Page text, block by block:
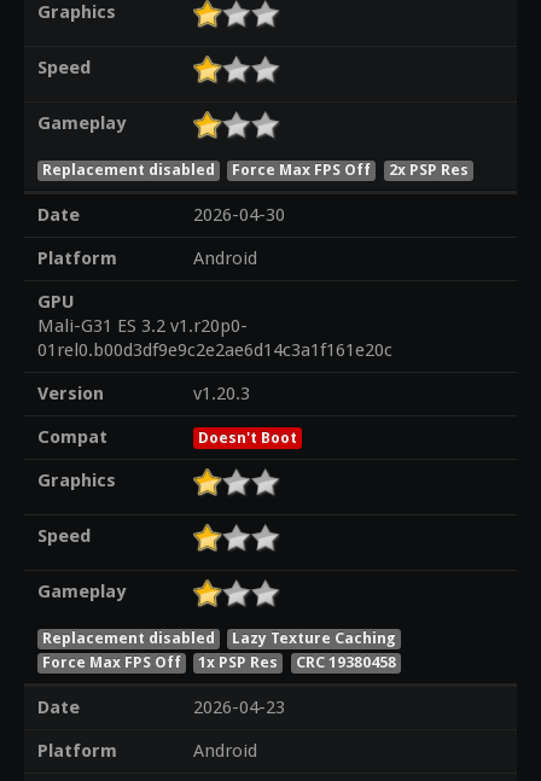
Graphics
Speed
Gameplay
Replacement disabled Force Max FPS Off 2x PSP Res
Date
2026-04-30
Platform
Android
GPU
Mali-G31 ES 3.2 v1.r20p0-
01rel0.b00d3df9e9c2e2ae6d14c3a1f161e20c
Version
v1.20.3
Compat
Doesn't Boot
Graphics
Speed
Gameplay
Replacement disabled
Lazy Texture Caching
Force Max FPS Off
1x PSP Res CRC 19380458
Date
2026-04-23
Platform
Android